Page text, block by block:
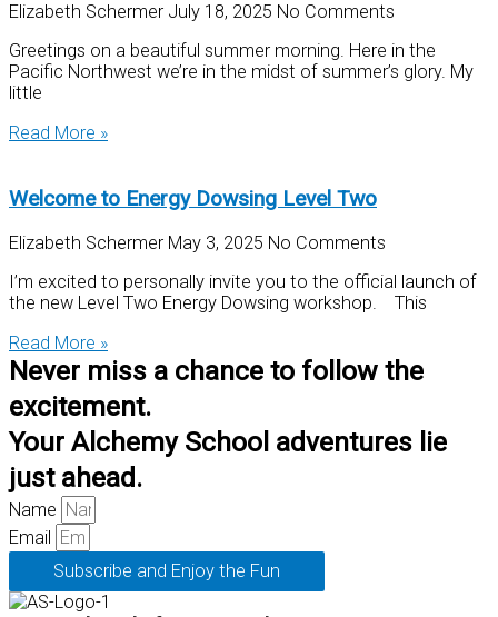
Elizabeth Schermer July 18, 2025 No Comments
Greetings on a beautiful summer morning. Here in the
Pacific Northwest we’re in the midst of summer’s glory. My
little
Read More »
Welcome to Energy Dowsing Level Two
Elizabeth Schermer May 3, 2025 No Comments
I’m excited to personally invite you to the official launch of
the new Level Two Energy Dowsing workshop. This
Read More »
Never miss a chance to follow the
excitement.
Your Alchemy School adventures lie
just ahead.
Name
Email
Subscribe and Enjoy the Fun